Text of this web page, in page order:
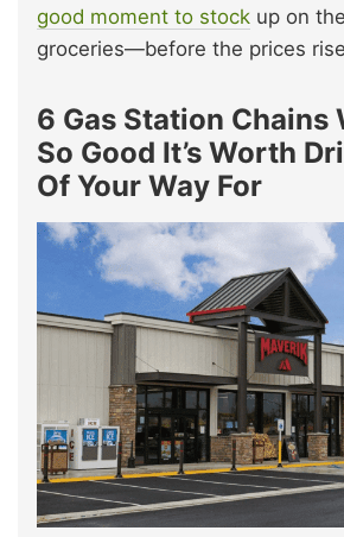
good moment to stock up on
groceries—before the prices
6 Gas Station Chains
So Good It’s Worth
Of Your Way For